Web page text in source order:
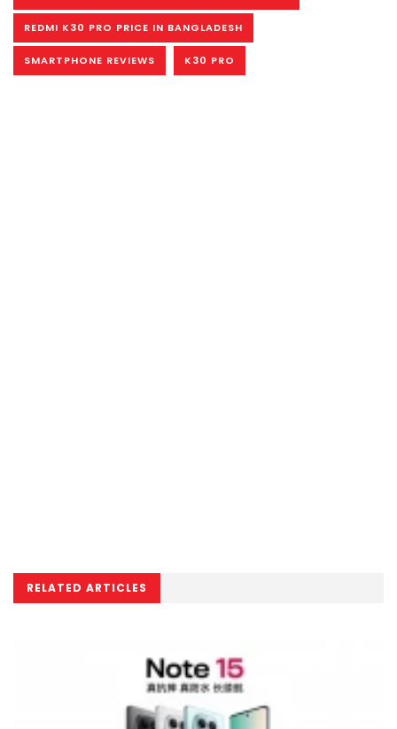
REDMI K30 PRO PRICE IN BANGLADESH
SMARTPHONE REVIEWS K30 PRO
RELATED ARTICLES